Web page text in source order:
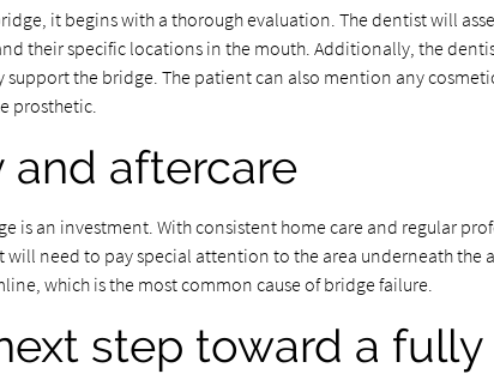
it begins with a thorough evaluation. The dentist will
their specific locations in the mouth. Additionally, the
support the bridge. The patient can also mention any
prosthetic.
and aftercare
is an investment. With consistent home care and regular
need to pay special attention to the area underneath
which is the most common cause of bridge failure.
step toward a